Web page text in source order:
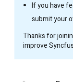
If you have
submit your
Thanks for
improve